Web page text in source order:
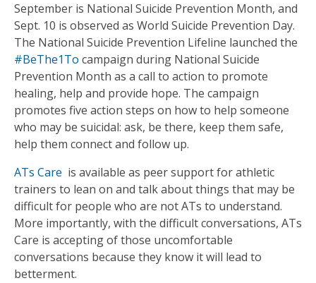
September is National Suicide Prevention Month, and
Sept. 10 is observed as World Suicide Prevention Day.
The National Suicide Prevention Lifeline launched the
#BeThe1To campaign during National Suicide
Prevention Month as a call to action to promote
healing, help and provide hope. The campaign
promotes five action steps on how to help someone
who may be suicidal: ask, be there, keep them safe,
help them connect and follow up.
ATs Care is available as peer support for athletic
trainers to lean on and talk about things that may be
difficult for people who are not ATs to understand.
More importantly, with the difficult conversations, ATs
Care is accepting of those uncomfortable
conversations because they know it will lead to
betterment.